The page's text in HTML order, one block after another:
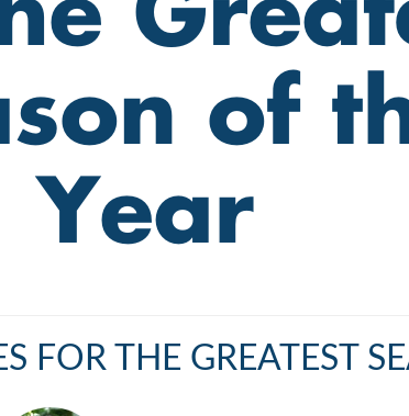
FOR THE GREATEST